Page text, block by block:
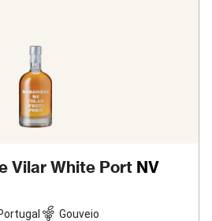
Vilar White Port NV
Gouveio